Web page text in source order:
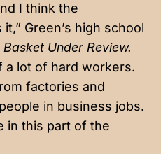
I think the
Green’s high school
Basket Under Review.
a lot of hard workers.
factories and
in business jobs.
in this part of the